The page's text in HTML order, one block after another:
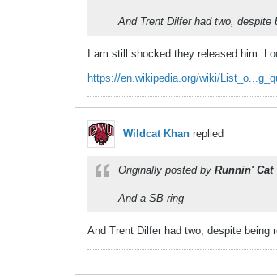
And Trent Dilfer had two, despite
I am still shocked they released him.
https://en.wikipedia.org/wiki/
Wildcat Khan replied
Originally posted by Runnin' Cat
And a SB ring
And Trent Dilfer had two, despite being